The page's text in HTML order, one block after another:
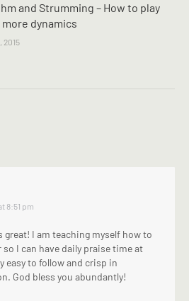
and Strumming – How to play
dynamics
2015
8:51 pm
great! I am teaching myself how to
so I can have daily praise time at
easy to follow and crisp in
God bless you abundantly!